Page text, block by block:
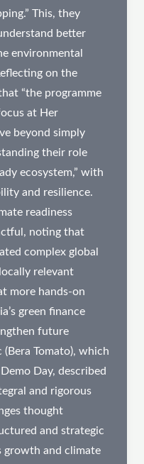
This, they
better
environmental
on the
“the programme
at Her
beyond simply
their role
ecosystem,” with
and resilience.
readiness
noting that
complex global
relevant
more hands-on
green finance
future
Tomato), which
Day, described
and rigorous
thought
and strategic
growth and climate